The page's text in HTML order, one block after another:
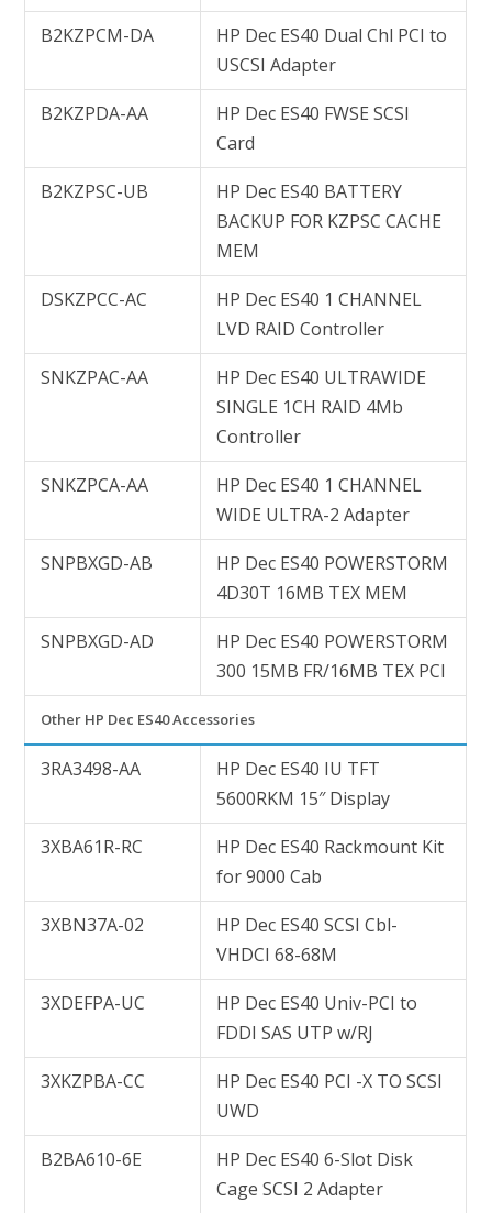
B2KZPCM-DA
HP Dec ES40 Dual Chl PCI to
USCSI Adapter
B2KZPDA-AA
HP Dec ES40 FWSE SCSI
Card
B2KZPSC-UB
HP Dec ES40 BATTERY
BACKUP FOR KZPSC CACHE
MEM
DSKZPCC-AC
HP Dec ES40 1 CHANNEL
LVD RAID Controller
SNKZPAC-AA
HP Dec ES40 ULTRAWIDE
SINGLE 1CH RAID 4Mb
Controller
SNKZPCA-AA
HP Dec ES40 1 CHANNEL
WIDE ULTRA-2 Adapter
SNPBXGD-AB
HP Dec ES40 POWERSTORM
4D30T 16MB TEX MEM
SNPBXGD-AD
HP Dec ES40 POWERSTORM
300 15MB FR/16MB TEX PCI
Other HP Dec ES40 Accessories
3RA3498-AA
HP Dec ES40 IU TFT
5600RKM 15″ Display
3XBA61R-RC
HP Dec ES40 Rackmount Kit
for 9000 Cab
3XBN37A-02
HP Dec ES40 SCSI Cbl-
VHDCI 68-68M
3XDEFPA-UC
HP Dec ES40 Univ-PCI to
FDDI SAS UTP w/RJ
3XKZPBA-CC
HP Dec ES40 PCI -X TO SCSI
UWD
B2BA610-6E
HP Dec ES40 6-Slot Disk
Cage SCSI 2 Adapter